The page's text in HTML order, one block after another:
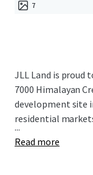
7
JLL Land is proud
7000 Himalayan
development site
residential
...
Read more